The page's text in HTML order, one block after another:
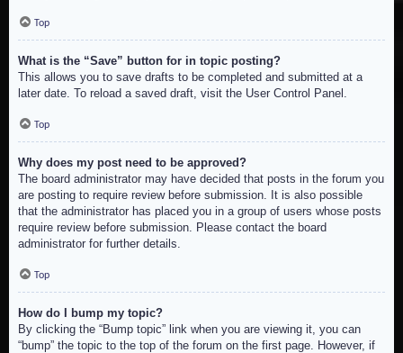
Top
What is the “Save” button for in topic posting?
This allows you to save drafts to be completed and submitted at a
later date. To reload a saved draft, visit the User Control Panel.
Top
Why does my post need to be approved?
The board administrator may have decided that posts in the forum you
are posting to require review before submission. It is also possible
that the administrator has placed you in a group of users whose posts
require review before submission. Please contact the board
administrator for further details.
Top
How do I bump my topic?
By clicking the “Bump topic” link when you are viewing it, you can
“bump” the topic to the top of the forum on the first page. However, if